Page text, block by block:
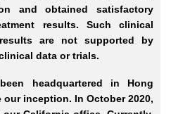
and obtained satisfactory
results. Such clinical
are not supported by
data or trials.
headquartered in Hong
our inception. In October 2020,